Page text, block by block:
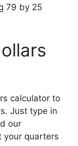
79 by 25
calculator to
Just type in
our
your quarters